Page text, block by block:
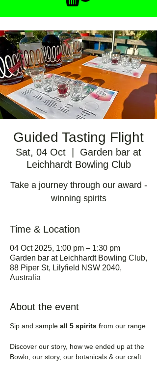
Guided Tasting Flight
Sat, 04 Oct
Garden bar at
Leichhardt Bowling Club
Take a journey through our award -
winning spirits
Time & Location
04 Oct 2025, 1:00 pm – 1:30 pm
Garden bar at Leichhardt Bowling Club,
88 Piper St, Lilyfield NSW 2040,
Australia
About the event
Sip and sample all 5 spirits from our range
Discover our story, how we ended up at the
Bowlo, our story, our botanicals & our craft